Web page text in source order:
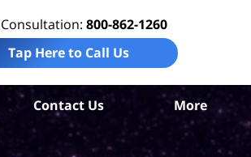
800-862-1260
Tap Here to Call Us
Contact Us More